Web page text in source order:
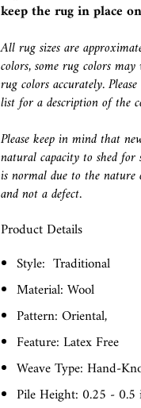
keep the rug in place
All rug sizes are
colors, some rug colors
rug colors accurately.
list for a description of the
Please keep in mind that
natural capacity to shed for
is normal due to the
and not a defect.
Product Details
Style: Traditional
Material: Wool
Pattern: Oriental,
Feature: Latex Free
Weave Type: Hand-
Pile Height: 0.25 - 0.5